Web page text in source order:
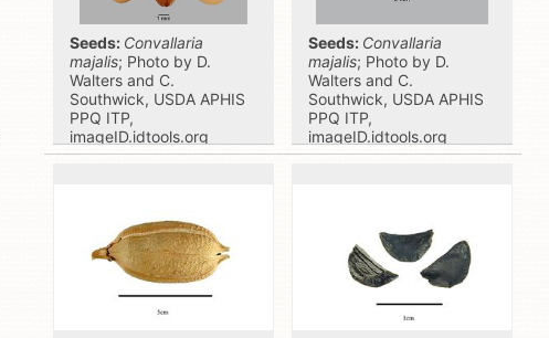
Seeds: Convallaria
majalis; Photo by D.
Walters and C.
Southwick, USDA APHIS
PPQ ITP,
imageID.idtools.org
Seeds: Convallaria
majalis; Photo by D.
Walters and C.
Southwick, USDA APHIS
PPQ ITP,
imageID.idtools.org